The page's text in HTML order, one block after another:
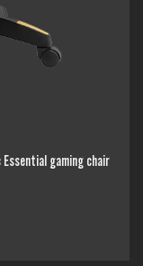
320mm Chrome Metal